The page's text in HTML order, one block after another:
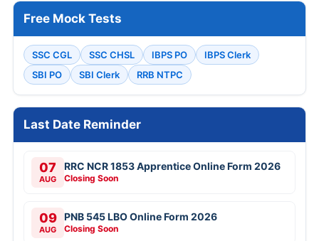
Free Mock Tests
SSC CGL SSC CHSL IBPS PO
IBPS Clerk
SBI PO
SBI Clerk RRB NTPC
Last Date Reminder
07
AUG
RRC NCR 1853 Apprentice Online Form 2026
Closing Soon
09
AUG
PNB 545 LBO Online Form 2026
Closing Soon